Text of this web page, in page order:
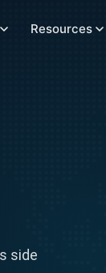
Resources
side